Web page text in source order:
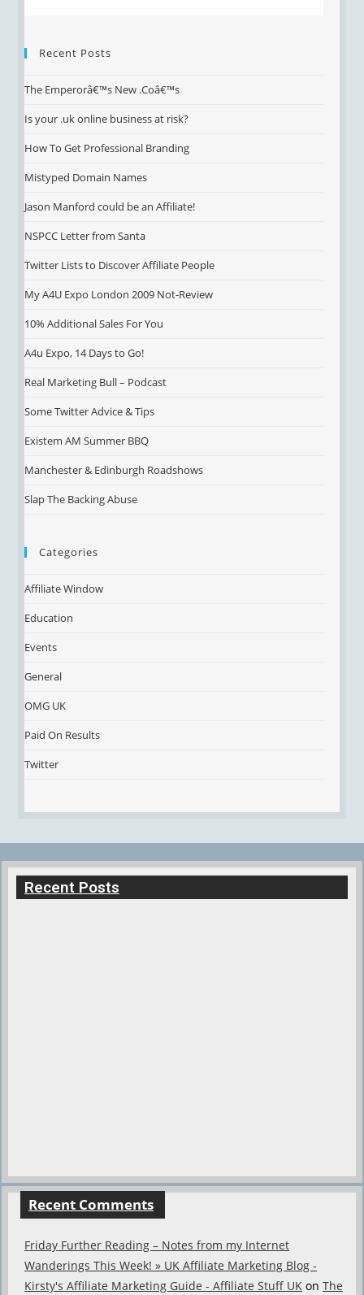
Recent Posts
The Emperorâ€™s New .Coâ€™s
Is your .uk online business at risk?
How To Get Professional Branding
Mistyped Domain Names
Jason Manford could be an Affiliate!
NSPCC Letter from Santa
Twitter Lists to Discover Affiliate People
My A4U Expo London 2009 Not-Review
10% Additional Sales For You
A4u Expo, 14 Days to Go!
Real Marketing Bull – Podcast
Some Twitter Advice & Tips
Existem AM Summer BBQ
Manchester & Edinburgh Roadshows
Slap The Backing Abuse
Categories
Affiliate Window
Education
Events
General
OMG UK
Paid On Results
Twitter
Recent Posts
Recent Comments
Friday Further Reading – Notes from my Internet
Wanderings This Week! » UK Affiliate Marketing Blog -
Kirsty's Affiliate Marketing Guide - Affiliate Stuff UK on The